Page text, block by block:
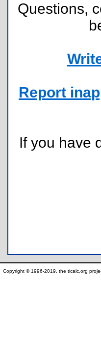
Questions,
Report
If you have
Copyright © 1996-2019, the ticalc.org